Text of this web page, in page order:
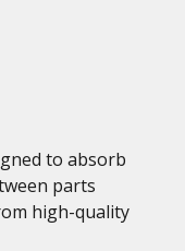
to absorb
parts
high-quality